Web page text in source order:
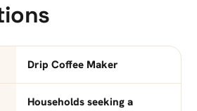
Drip Coffee Maker
Households seeking a